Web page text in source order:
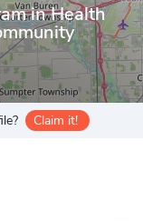
in Health
Claim it!